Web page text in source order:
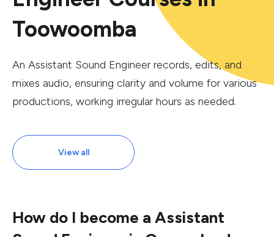
Toowoomba
An Assistant Sound Engineer records, edits, and
mixes audio, ensuring clarity and volume for various
productions, working irregular hours as needed.
View all
How do I become a Assistant